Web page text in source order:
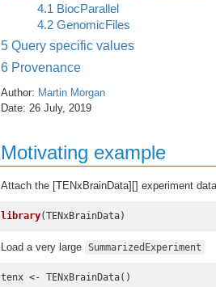
4.1 BiocParallel
4.2 GenomicFiles
5 Query specific values
6 Provenance
Author: Martin Morgan
Date: 26 July, 2019
Motivating example
Attach the [TENxBrainData][] experiment
library(TENxBrainData)
Load a very large SummarizedExperiment
tenx <- TENxBrainData()